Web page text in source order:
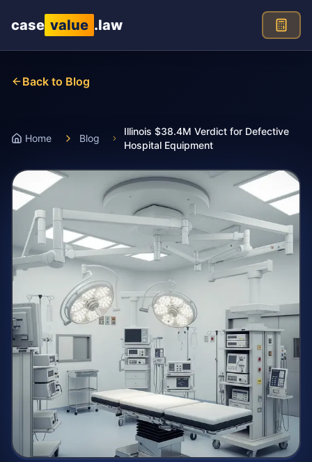
case value .law
Back to Blog
Home Blog
Illinois $38.4M Verdict for Defective
Hospital Equipment